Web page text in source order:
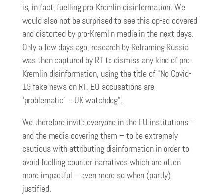
is, in fact, fuelling pro-Kremlin disinformation. We
would also not be surprised to see this op-ed covered
and distorted by pro-Kremlin media in the next days.
Only a few days ago, research by Reframing Russia
was then captured by RT to dismiss any kind of pro-
Kremlin disinformation, using the title of “No Covid-
19 fake news on RT, EU accusations are
‘problematic’ – UK watchdog”.
We therefore invite everyone in the EU institutions –
and the media covering them – to be extremely
cautious with attributing disinformation in order to
avoid fuelling counter-narratives which are often
more impactful – even more so when (partly)
justified.